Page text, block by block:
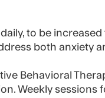
to be
both anxiety
Behavioral
Weekly sessions